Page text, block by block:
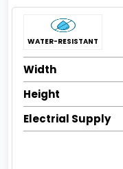
WATER-RESISTANT
Width
Height
Electrial Supply